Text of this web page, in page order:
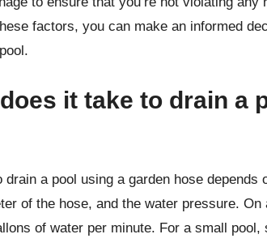
factors, you can make an informed
it take to drain a
a pool using a garden hose
of the hose, and the water pressure.
of water per minute. For a small